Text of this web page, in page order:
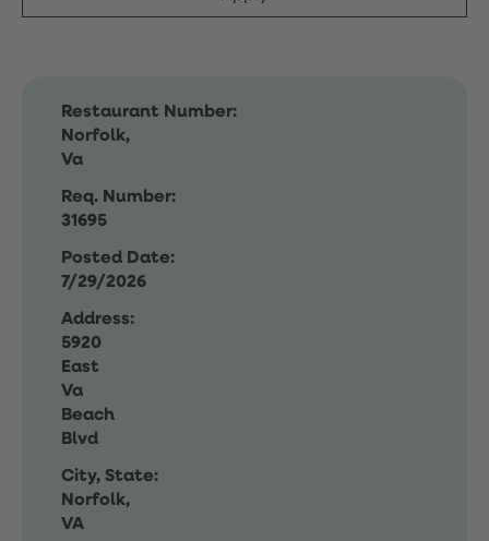
Restaurant Number:
Norfolk,
Va
Req. Number:
31695
Posted Date:
7/29/2026
Address:
5920
East
Va
Beach
Blvd
City, State:
Norfolk,
VA